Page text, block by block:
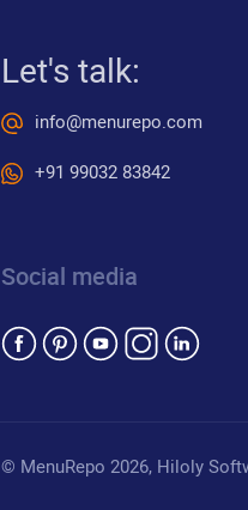
Let's talk:
info@menurepo.com
+91 99032 83842
Social media
© MenuRepo 2026, Hiloly